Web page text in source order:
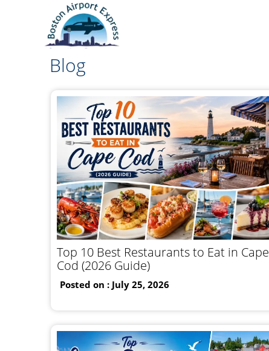
Blog
Top 10 Best Restaurants to Eat in Cape
Cod (2026 Guide)
Posted on : July 25, 2026